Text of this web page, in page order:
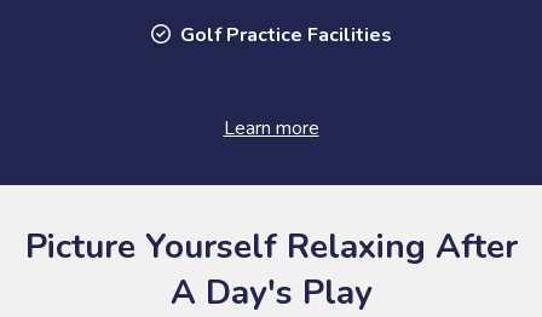
Golf Practice Facilities
Learn more
Picture Yourself Relaxing After
A Day's Play